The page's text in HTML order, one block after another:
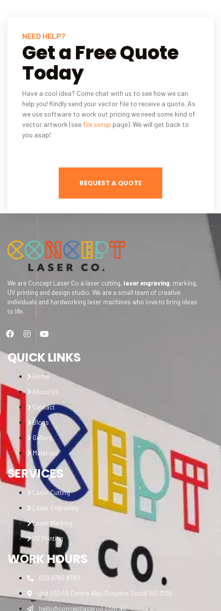
NEED HELP?
Get a Free Quote
Today
Have a cool idea? Come chat with us to see how we can
help you! Kindly send your vector file to receive a quote. As
we use software to work out pricing we need some kind of
vector artwork (see file setup page). We will get back to
you asap!
REQUEST A QUOTE
We are Concept Laser Co a laser cutting, laser engraving, marking,
UV printing and design studio. We are a small team of creative
individuals and hardworking laser machines who love to bring ideas
to life.
QUICK LINKS
Home
About Us
Contact
Blogs
Gallery
Materials
SERVICES
Laser Cutting
Laser Engraving
Laser Marking
UV Printing
WORK HOURS
(03) 9780 8790
Unit 1/51-55 Centre Way, Croydon South VIC 3136
hello@conceptlaserco.com.au